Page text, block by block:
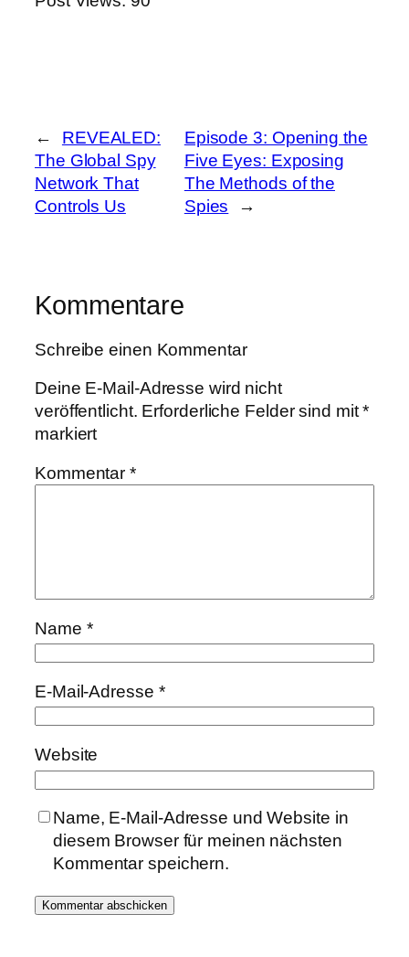
←
REVEALED:
The Global Spy
Network That
Controls Us
Episode 3: Opening the
Five Eyes: Exposing
The Methods of the
Spies
→
Kommentare
Schreibe einen Kommentar
Deine E-Mail-Adresse wird nicht
veröffentlicht. Erforderliche Felder sind mit*
markiert
Kommentar*
Name *
E-Mail-Adresse *
Website
Name, E-Mail-Adresse und Website in
diesem Browser für meinen nächsten
Kommentar speichern.